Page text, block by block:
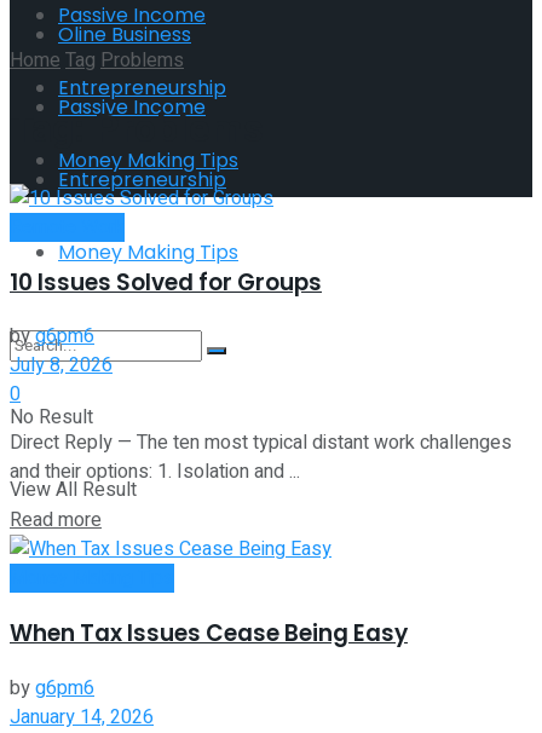
Passive Income
Entrepreneurship
Money Making Tips
Oline Business
Passive Income
Entrepreneurship
Money Making Tips
No Result
View All Result
HomeTag Problems
Tag:Problems
10 Issues Solved for Groups
byg6pm6
July 8, 2026
0
Direct Reply — The ten most typical distant work challenges
and their options: 1. Isolation and ...
Read more
When Tax Issues Cease Being Easy
byg6pm6
January 14, 2026